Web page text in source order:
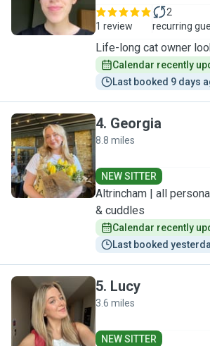
1 review
2
recurring
Life-long cat owner
Calendar recently
Last booked 9 days
G
4. Georgia
8.8 miles
NEW SITTER
Altrincham | all
& cuddles
Calendar recently
Last booked
L
5. Lucy
3.6 miles
NEW SITTER